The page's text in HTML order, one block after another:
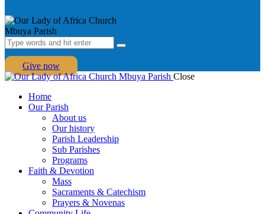
Give now
Close
Home
Our Parish
About us
Our history
Parish Leadership
Sub Parishes
Programs
Faith & Devotion
Mass
Sacraments & Catechism
Prayers & Novenas